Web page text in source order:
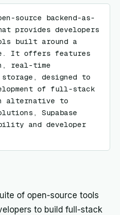
source backend-as-
provides developers
built around a
It offers features
real-time
designed to
of full-stack
alternative to
Supabase
and developer
of open-source tools
to build full-stack